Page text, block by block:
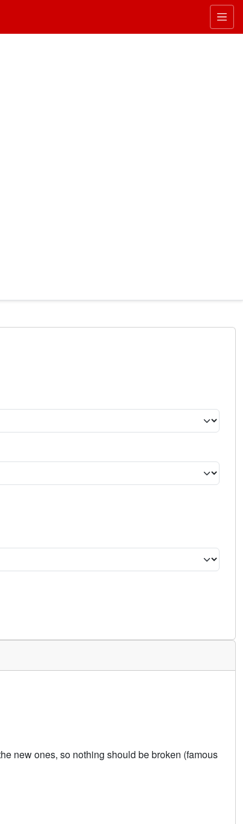
new ones, so nothing should be broken (famous